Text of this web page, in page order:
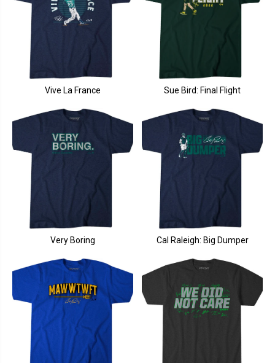
Vive La France Sue Bird: Final Flight
Very Boring Cal Raleigh: Big Dumper